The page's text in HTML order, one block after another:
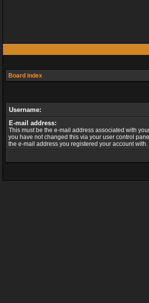
Board index
Username:
E-mail address:
This must be the e-mail address associated with
you have not changed this via your user control
the e-mail address you registered your account with.